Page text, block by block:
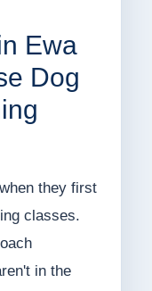
Ewa
Dog
they first
classes.
in the